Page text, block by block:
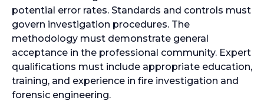
potential error rates. Standards and controls must
govern investigation procedures. The
methodology must demonstrate general
acceptance in the professional community. Expert
qualifications must include appropriate education,
training, and experience in fire investigation and
forensic engineering.